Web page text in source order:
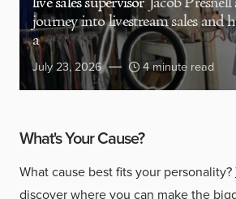
journey into livestream sales and
a
July 23, 2026 4 minute read
What's Your Cause?
What cause best fits your personality?
discover where you can make the